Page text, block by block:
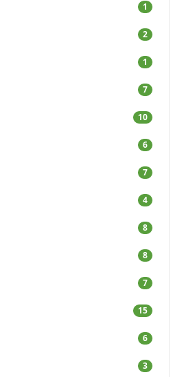
1
2
1
7
10
6
7
4
8
8
7
15
6
3